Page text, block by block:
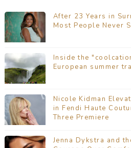
After 23 Years in
Most People Never
Inside the
European summer
Nicole Kidman
in Fendi Haute
Three Premiere
Jenna Dykstra and